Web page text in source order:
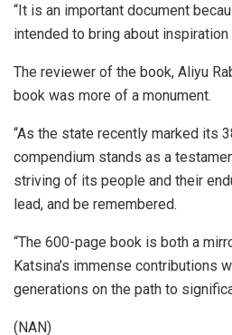
“It is an important document
intended to bring about inspiration
The reviewer of the book, Aliyu
book was more of a monument.
“As the state recently marked its
compendium stands as a
striving of its people and their
lead, and be remembered.
“The 600-page book is both a
Katsina’s immense contributions
generations on the path to
(NAN)